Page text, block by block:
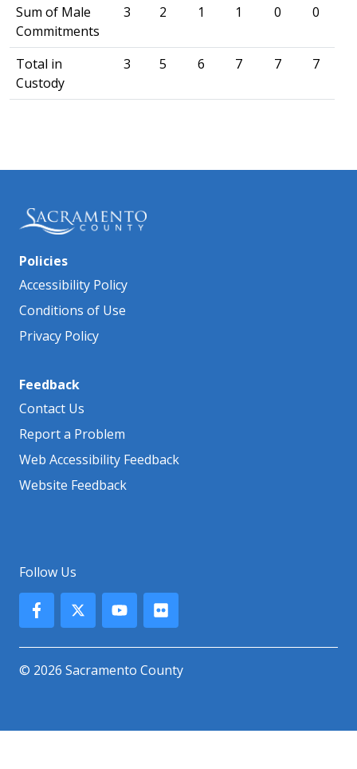
Sum of Male
Commitments
3 2 1 1 0 0
Total in
Custody
3 5 6 7 7 7
Policies
Accessibility Policy
Conditions of Use
Privacy Policy
Feedback
Contact Us
Report a Problem
Web Accessibility Feedback
Website Feedback
Follow Us
© 2026 Sacramento County